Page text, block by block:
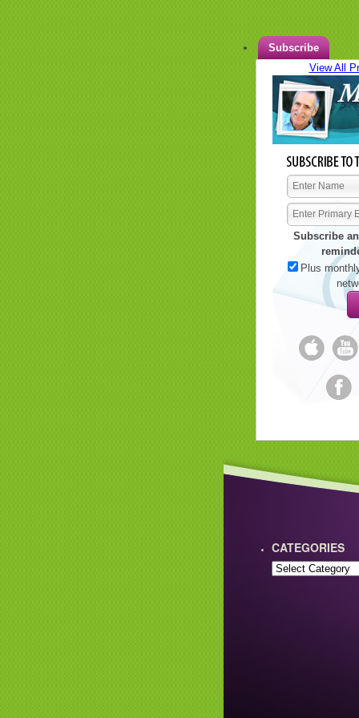
Subscribe
View All
Subscribe
Plus
CATEGORIES